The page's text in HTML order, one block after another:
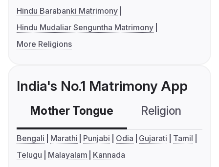
Hindu Barabanki Matrimony
Hindu Mudaliar Senguntha Matrimony
More Religions
India's No.1 Matrimony App
Mother Tongue Religion
Bengali Marathi Punjabi Odia Gujarati
Tamil
Telugu
Malayalam Kannada